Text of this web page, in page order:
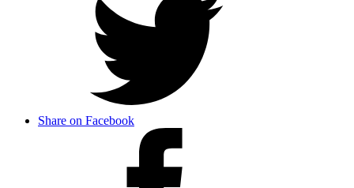
Share on Facebook